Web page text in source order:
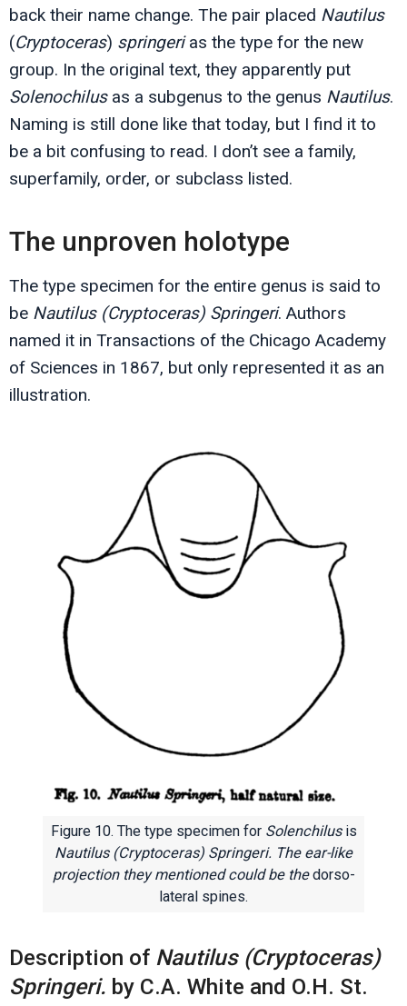
back their name change. The pair placed Nautilus
(Cryptoceras) springerias the type for the new
group. In the original text, they apparently put
Solenochilusas a subgenus to the genus Nautilus.
Naming is still done like that today, but I find it to
be a bit confusing to read. I don’t see a family,
superfamily, order, or subclass listed.
The unproven holotype
The type specimen for the entire genus is said to
be Nautilus (Cryptoceras) Springeri. Authors
named it in Transactions of the Chicago Academy
of Sciences in 1867, but only represented it as an
illustration.
Figure 10. The type specimen for Solenchilusis
Nautilus (Cryptoceras) Springeri. The ear-like
projection they mentioned could be thedorso-
lateral spines.
Description of Nautilus (Cryptoceras)
Springeri. by C.A. White and O.H. St.